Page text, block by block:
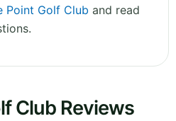
Point Golf Club and read
Club Reviews